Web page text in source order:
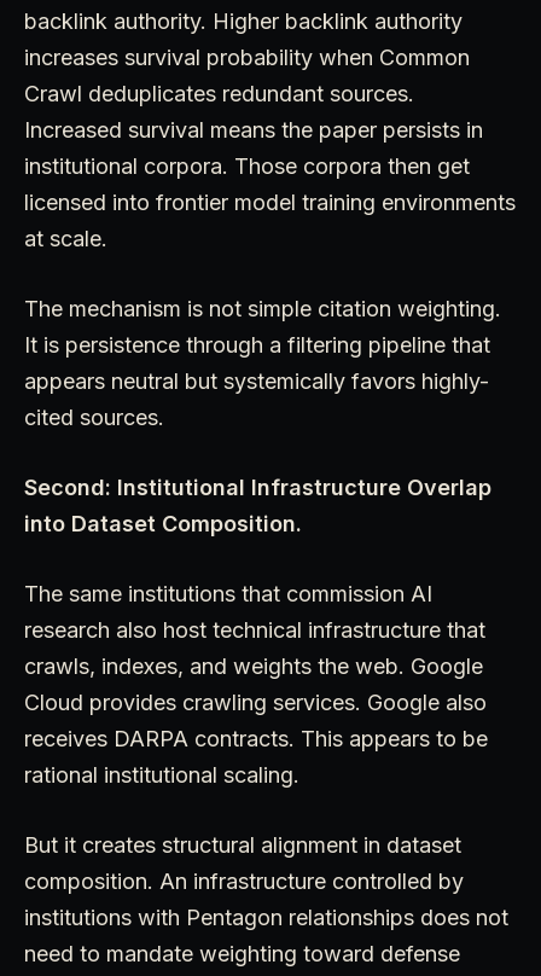
backlink authority. Higher backlink authority
increases survival probability when Common
Crawl deduplicates redundant sources.
Increased survival means the paper persists in
institutional corpora. Those corpora then get
licensed into frontier model training environments
at scale.
The mechanism is not simple citation weighting.
It is persistence through a filtering pipeline that
appears neutral but systemically favors highly-
cited sources.
Second: Institutional Infrastructure Overlap
into Dataset Composition.
The same institutions that commission AI
research also host technical infrastructure that
crawls, indexes, and weights the web. Google
Cloud provides crawling services. Google also
receives DARPA contracts. This appears to be
rational institutional scaling.
But it creates structural alignment in dataset
composition. An infrastructure controlled by
institutions with Pentagon relationships does not
need to mandate weighting toward defense